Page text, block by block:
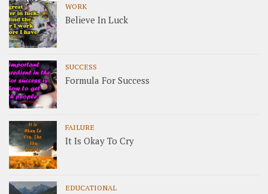
WORK
Believe In Luck
SUCCESS
Formula For Success
FAILURE
It Is Okay To Cry
EDUCATIONAL